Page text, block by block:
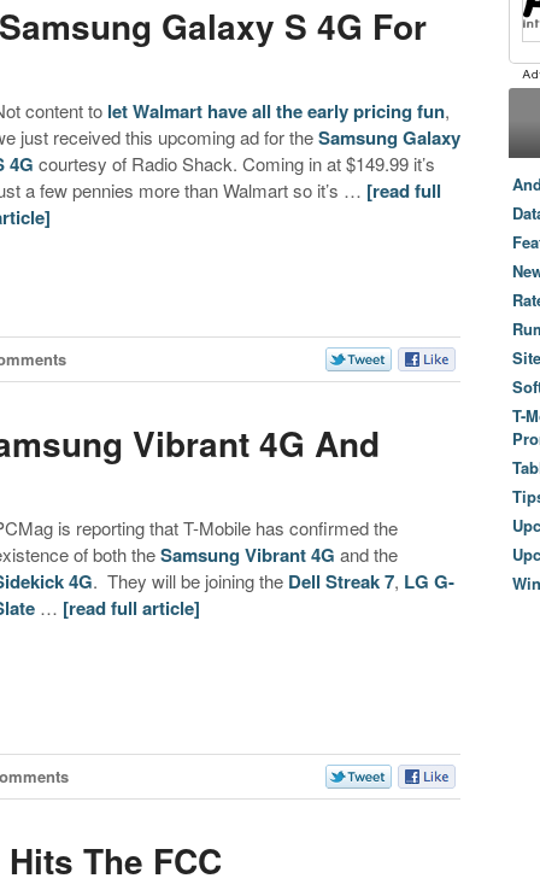
Galaxy S 4G For
content to let Walmart have all the early pricing fun,
just received this upcoming ad for theSamsung Galaxy
4G courtesy of Radio Shack. Coming in at $149.99 it’s
a few pennies more than Walmart so it’s … [read full
Vibrant 4G And
is reporting that T-Mobile has confirmed the
of both theSamsung Vibrant 4G and the
4G. They will be joining the Dell Streak 7, LG G-
… [read full article]
The FCC
T-